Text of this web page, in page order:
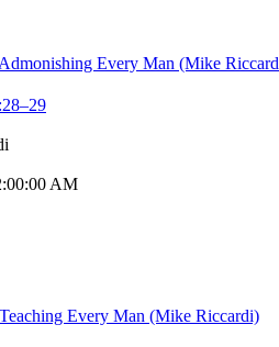
Every Man (Mike
AM
Every Man (Mike Riccardi)